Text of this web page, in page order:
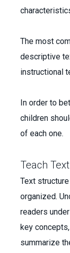
The most
descriptive
instructional
In order to
children
of each one.
Teach
Text
organized.
readers
key
summarize